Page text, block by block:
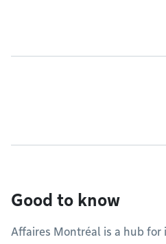
Good to know
Affaires Montréal is a hub